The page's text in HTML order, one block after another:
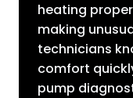
heating
making
technicians
comfort
pump